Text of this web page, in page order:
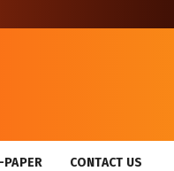
PAPER CONTACT US